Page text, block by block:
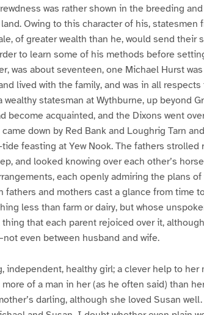
was rather shown in the breeding
Owing to this character of his, statesmen
of greater wealth than he, would send their
to learn some of his methods before
was about seventeen, one Michael Hurst
lived with the family, and was in all
statesman at Wythburne, up beyond
become acquainted, and the Dixons went
down by Red Bank and Loughrig Tarn
feasting at Yew Nook. The fathers
and looked knowing over each other’s
each openly admiring the plans
fathers and mothers cast a glance from time
less than farm or dairy, but whose
that each parent rejoiced over it,
even between husband and wife.
independent, healthy girl; a clever help to her
of a man in her (as he often said) than
darling, although she loved Susan